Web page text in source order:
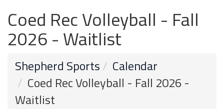
Coed Rec Volleyball - Fall
2026 - Waitlist
Shepherd Sports
Calendar
Coed Rec Volleyball - Fall 2026 -
Waitlist